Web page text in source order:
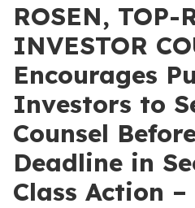
ROSEN, TOP-
INVESTOR
Encourages
Investors to
Counsel
Deadline in
Class Action –